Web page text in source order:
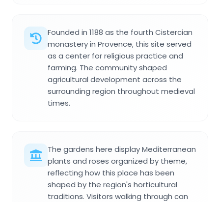
Founded in 1188 as the fourth Cistercian
monastery in Provence, this site served
as a center for religious practice and
farming. The community shaped
agricultural development across the
surrounding region throughout medieval
times.
The gardens here display Mediterranean
plants and roses organized by theme,
reflecting how this place has been
shaped by the region's horticultural
traditions. Visitors walking through can